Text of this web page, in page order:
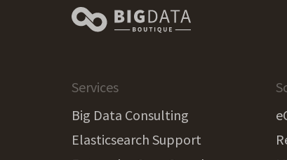
Services
Big Data Consulting
Elasticsearch Support